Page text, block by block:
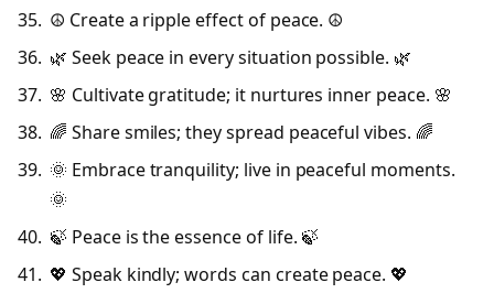
☮️ Create a ripple effect of peace. ☮️
🌿 Seek peace in every situation possible. 🌿
🌸 Cultivate gratitude; it nurtures inner peace. 🌸
🌈 Share smiles; they spread peaceful vibes. 🌈
🌞 Embrace tranquility; live in peaceful moments.
🌞
🍃 Peace is the essence of life. 🍃
💖 Speak kindly; words can create peace. 💖